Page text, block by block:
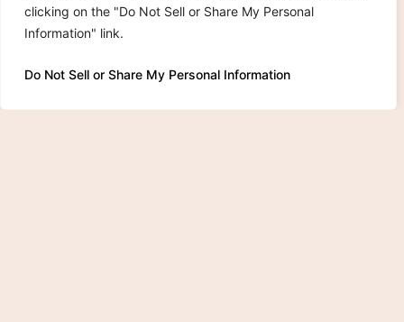
clicking on the "Do Not Sell or Share My Personal
Information" link.
Do Not Sell or Share My Personal Information